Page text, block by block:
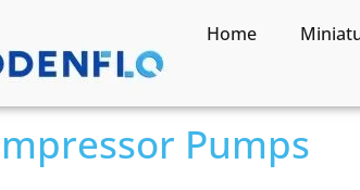
Home
Pumps